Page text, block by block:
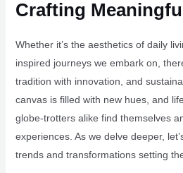
Crafting
Whether it’s the aesthetics of daily
inspired journeys we embark on,
tradition with innovation, and
canvas is filled with new hues, and
globe-trotters alike find themselves
experiences. As we delve deeper,
trends and transformations setting